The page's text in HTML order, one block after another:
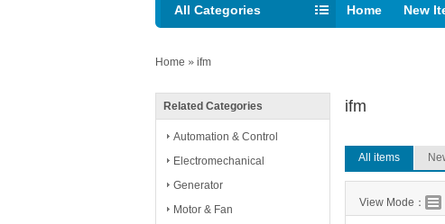
All Categories Home New
Home » ifm
Related Categories
Automation & Control
Electromechanical
Generator
Motor & Fan
ifm
All items
View Mode：